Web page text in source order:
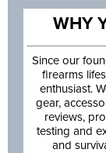
WHY
Since our
firearms
enthusiast.
gear,
reviews,
testing and
and